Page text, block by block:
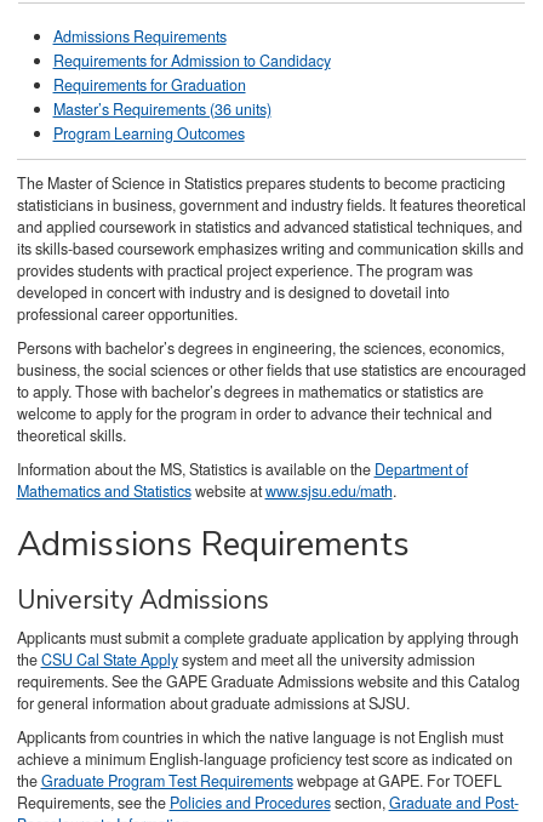
Admissions Requirements
Requirements for Admission to Candidacy
Requirements for Graduation
Master’s Requirements (36 units)
Program Learning Outcomes
The Master of Science in Statistics prepares students to become practicing
statisticians in business, government and industry fields. It features theoretical
and applied coursework in statistics and advanced statistical techniques, and
its skills-based coursework emphasizes writing and communication skills and
provides students with practical project experience. The program was
developed in concert with industry and is designed to dovetail into
professional career opportunities.
Persons with bachelor’s degrees in engineering, the sciences, economics,
business, the social sciences or other fields that use statistics are encouraged
to apply. Those with bachelor’s degrees in mathematics or statistics are
welcome to apply for the program in order to advance their technical and
theoretical skills.
Information about the MS, Statistics is available on the Department of
Mathematics and Statisticswebsite atwww.sjsu.edu/math.
Admissions Requirements
University Admissions
Applicants must submit a complete graduate application by applying through
theCSU Cal State Applysystem and meet all the university admission
requirements. See the GAPE Graduate Admissions website and this Catalog
for general information about graduate admissions at SJSU.
Applicants from countries in which the native language is not English must
achieve a minimum English-language proficiency test score as indicated on
theGraduate Program Test Requirementswebpage at GAPE. For TOEFL
Requirements, see the Policies and Proceduressection,Graduate and Post-